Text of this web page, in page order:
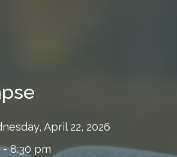
April 22, 2026
- 8:30 pm